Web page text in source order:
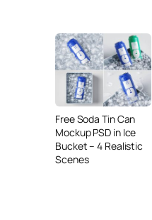
Free Soda Tin Can
Mockup PSD in Ice
Bucket – 4 Realistic
Scenes